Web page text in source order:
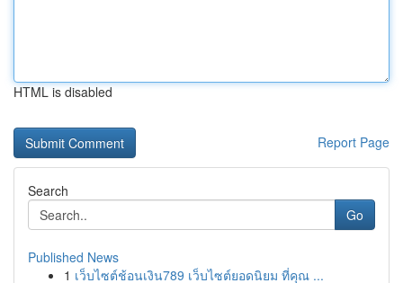
HTML is disabled
Report Page
Search
Go
Published News
1 เว็บไซต์ช้อนเงิน789 เว็บไซต์ยอดนิยม ที่คุณ ...